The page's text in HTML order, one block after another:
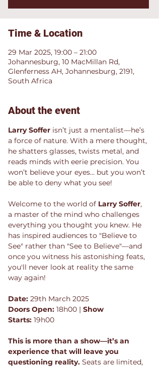
Time & Location
29 Mar 2025, 19:00 – 21:00
Johannesburg, 10 MacMillan Rd,
Glenferness AH, Johannesburg, 2191,
South Africa
About the event
Larry Soffer isn’t just a mentalist—he’s
a force of nature. With a mere thought,
he shatters glasses, twists metal, and
reads minds with eerie precision. You
won’t believe your eyes… but you won’t
be able to deny what you see!
Welcome to the world of Larry Soffer,
a master of the mind who challenges
everything you thought you knew. He
has inspired audiences to "Believe to
See" rather than "See to Believe"—and
once you witness his astonishing feats,
you'll never look at reality the same
way again!
Date: 29th March 2025
Doors Open: 18h00 | Show
Starts: 19h00
This is more than a show—it’s an
experience that will leave you
questioning reality. Seats are limited,